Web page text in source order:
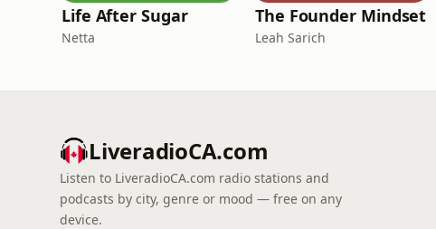
Life After Sugar
Netta
The Founder Mindset
Leah Sarich
LiveradioCA.com
Listen to LiveradioCA.com radio stations and
podcasts by city, genre or mood — free on any
device.